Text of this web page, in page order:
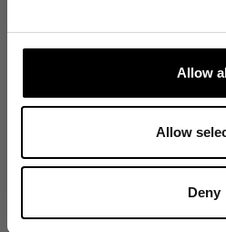
Allow
Allow
Deny
Nice colour and comfortable.